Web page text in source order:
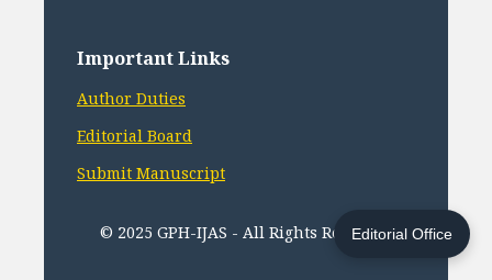
Editorial Office
Important Links
Author Duties
Editorial Board
Submit Manuscript
© 2025 GPH-IJAS - All Rights Reserved